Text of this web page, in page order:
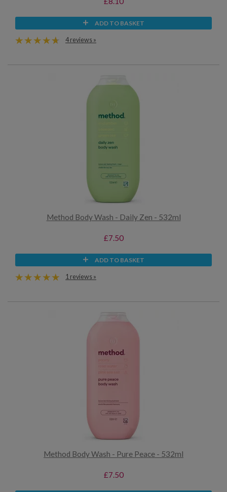
ADD TO BASKET
4 reviews »
Method Body Wash - Daily Zen - 532ml
£7.50
ADD TO BASKET
1 reviews »
Method Body Wash - Pure Peace - 532ml
£7.50